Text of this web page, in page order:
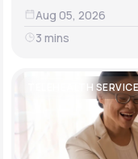
Aug 05, 2026
3 mins
TELEHEALTH